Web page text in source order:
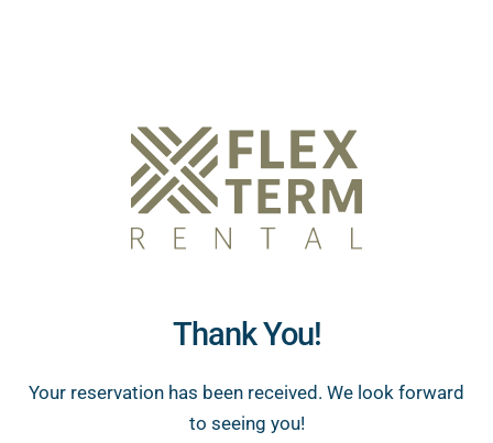
Thank You!
Your reservation has been received. We look forward
to seeing you!